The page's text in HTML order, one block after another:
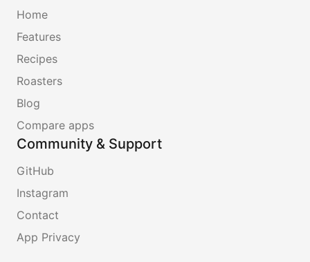
Home
Features
Recipes
Roasters
Blog
Compare apps
Community & Support
GitHub
Instagram
Contact
App Privacy